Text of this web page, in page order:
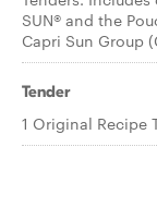
SUN® and the
Capri Sun Group
Tender
1 Original Recipe